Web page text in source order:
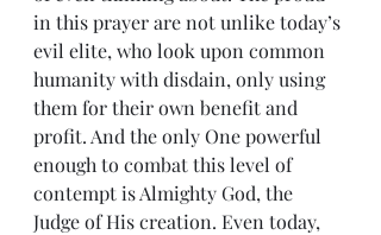
in this prayer are not unlike today’s
evil elite, who look upon common
humanity with disdain, only using
them for their own benefit and
profit. And the only One powerful
enough to combat this level of
contempt is Almighty God, the
Judge of His creation. Even today,